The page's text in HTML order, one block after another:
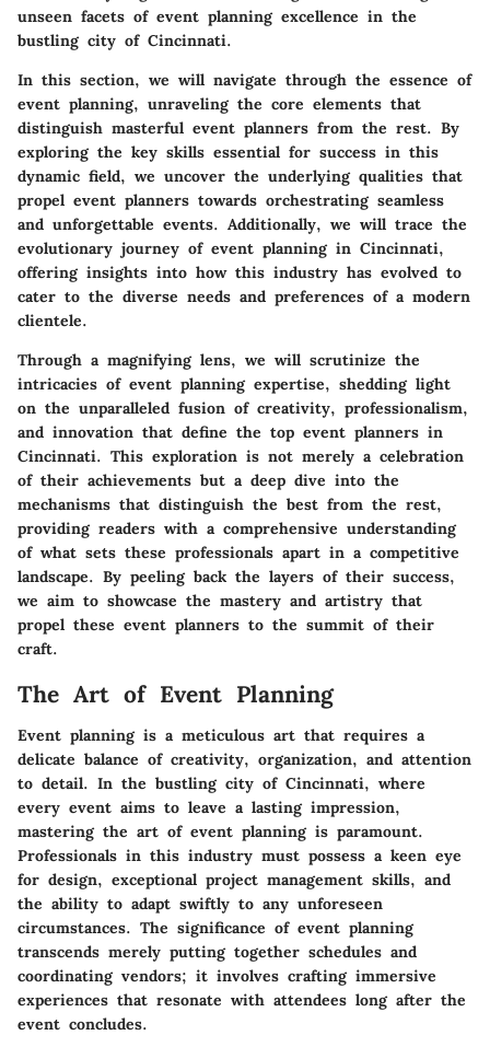
unseen facets of event planning excellence in the
bustling city of Cincinnati.
In this section, we will navigate through the essence of
event planning, unraveling the core elements that
distinguish masterful event planners from the rest. By
exploring the key skills essential for success in this
dynamic field, we uncover the underlying qualities that
propel event planners towards orchestrating seamless
and unforgettable events. Additionally, we will trace the
evolutionary journey of event planning in Cincinnati,
offering insights into how this industry has evolved to
cater to the diverse needs and preferences of a modern
clientele.
Through a magnifying lens, we will scrutinize the
intricacies of event planning expertise, shedding light
on the unparalleled fusion of creativity, professionalism,
and innovation that define the top event planners in
Cincinnati. This exploration is not merely a celebration
of their achievements but a deep dive into the
mechanisms that distinguish the best from the rest,
providing readers with a comprehensive understanding
of what sets these professionals apart in a competitive
landscape. By peeling back the layers of their success,
we aim to showcase the mastery and artistry that
propel these event planners to the summit of their
craft.
The Art of Event Planning
Event planning is a meticulous art that requires a
delicate balance of creativity, organization, and attention
to detail. In the bustling city of Cincinnati, where
every event aims to leave a lasting impression,
mastering the art of event planning is paramount.
Professionals in this industry must possess a keen eye
for design, exceptional project management skills, and
the ability to adapt swiftly to any unforeseen
circumstances. The significance of event planning
transcends merely putting together schedules and
coordinating vendors; it involves crafting immersive
experiences that resonate with attendees long after the
event concludes.